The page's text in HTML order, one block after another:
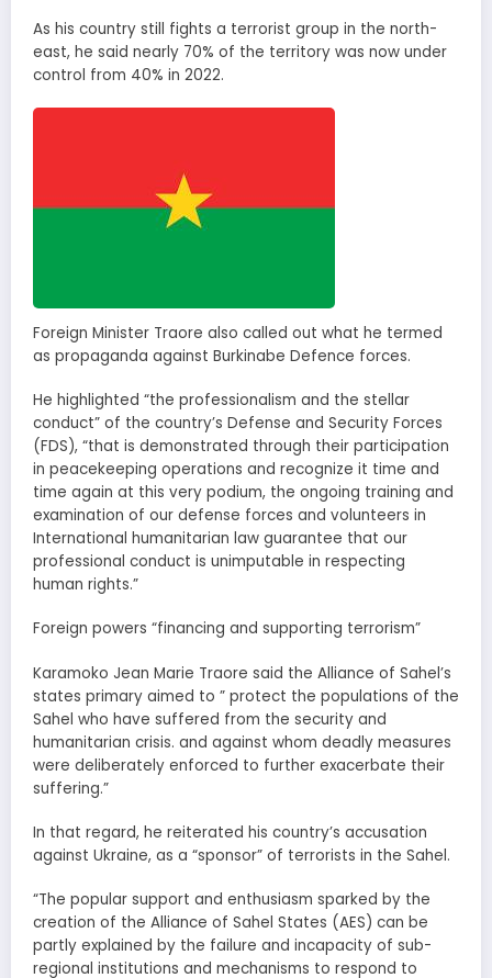
As his country still fights a terrorist group in the north-
east, he said nearly 70% of the territory was now under
control from 40% in 2022.
Foreign Minister Traore also called out what he termed
as propaganda against Burkinabe Defence forces.
He highlighted “the professionalism and the stellar
conduct” of the country’s Defense and Security Forces
(FDS), “that is demonstrated through their participation
in peacekeeping operations and recognize it time and
time again at this very podium, the ongoing training and
examination of our defense forces and volunteers in
International humanitarian law guarantee that our
professional conduct is unimputable in respecting
human rights.”
Foreign powers “financing and supporting terrorism”
Karamoko Jean Marie Traore said the Alliance of Sahel’s
states primary aimed to ” protect the populations of the
Sahel who have suffered from the security and
humanitarian crisis. and against whom deadly measures
were deliberately enforced to further exacerbate their
suffering.”
In that regard, he reiterated his country’s accusation
against Ukraine, as a “sponsor” of terrorists in the Sahel.
“The popular support and enthusiasm sparked by the
creation of the Alliance of Sahel States (AES) can be
partly explained by the failure and incapacity of sub-
regional institutions and mechanisms to respond to